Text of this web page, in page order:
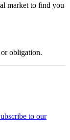
market to find you
obligation.
to our